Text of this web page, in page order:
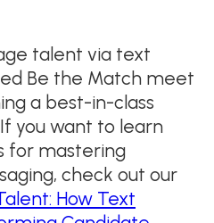
talent via text
Be the Match meet
a best-in-class
you want to learn
for mastering
check out our
How Text